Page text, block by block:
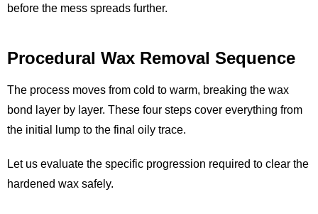
before the mess spreads further.
Procedural Wax Removal Sequence
The process moves from cold to warm, breaking the wax
bond layer by layer. These four steps cover everything from
the initial lump to the final oily trace.
Let us evaluate the specific progression required to clear the
hardened wax safely.